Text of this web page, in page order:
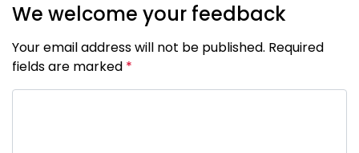
We welcome your feedback
Your email address will not be published. Required
fields are marked *